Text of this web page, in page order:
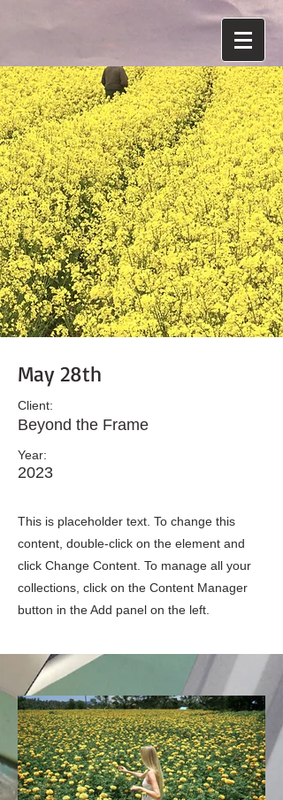
May 28th
Client:
Beyond the Frame
Year:
2023
This is placeholder text. To change this
content, double-click on the element and
click Change Content. To manage all your
collections, click on the Content Manager
button in the Add panel on the left.